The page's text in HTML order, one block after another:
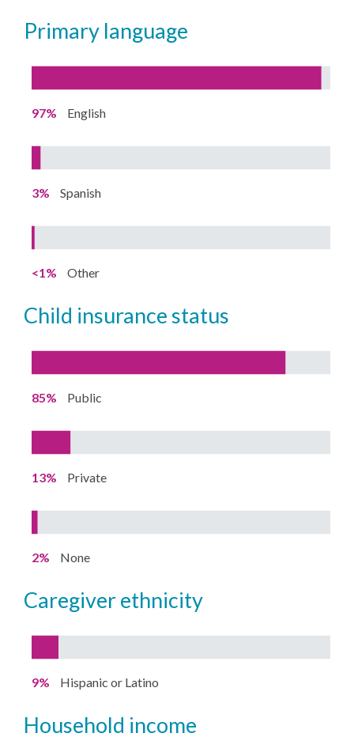
primary language
97% English
3% Spanish
<1% Other
child insurance status
85% Public
13% Private
2% None
caregiver ethnicity
9% Hispanic or Latino
household income